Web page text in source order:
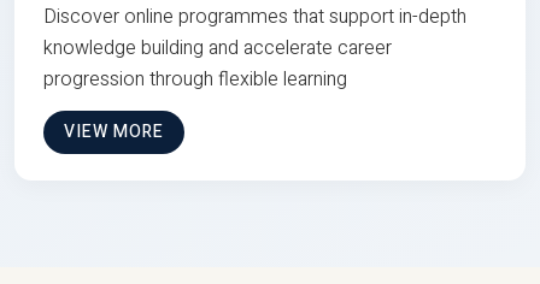
Discover online programmes that support in-depth
knowledge building and accelerate career
progression through flexible learning
VIEW MORE